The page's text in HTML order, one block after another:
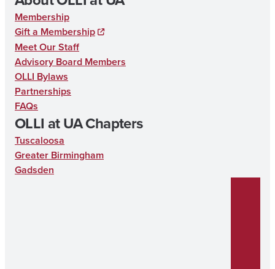
k
Membership
Gift a Membership
Meet Our Staff
Advisory Board Members
OLLI Bylaws
Partnerships
FAQs
OLLI at UA Chapters
Tuscaloosa
Greater Birmingham
Gadsden